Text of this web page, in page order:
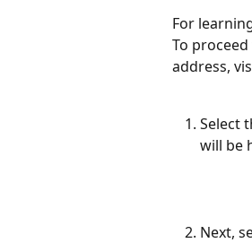
For
To
address,
Select
will be
Next,